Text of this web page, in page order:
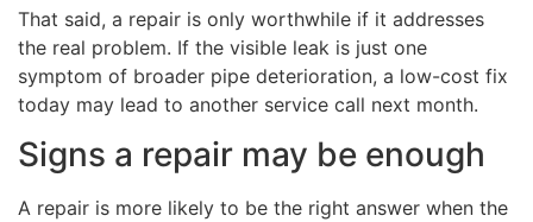
That said, a repair is only worthwhile if it addresses
the real problem. If the visible leak is just one
symptom of broader pipe deterioration, a low-cost fix
today may lead to another service call next month.
Signs a repair may be enough
A repair is more likely to be the right answer when the